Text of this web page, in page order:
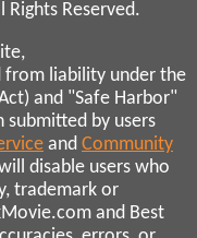
Reserved.
from liability under the
and "Safe Harbor"
submitted by users
and Community
disable users who
trademark or
and Best